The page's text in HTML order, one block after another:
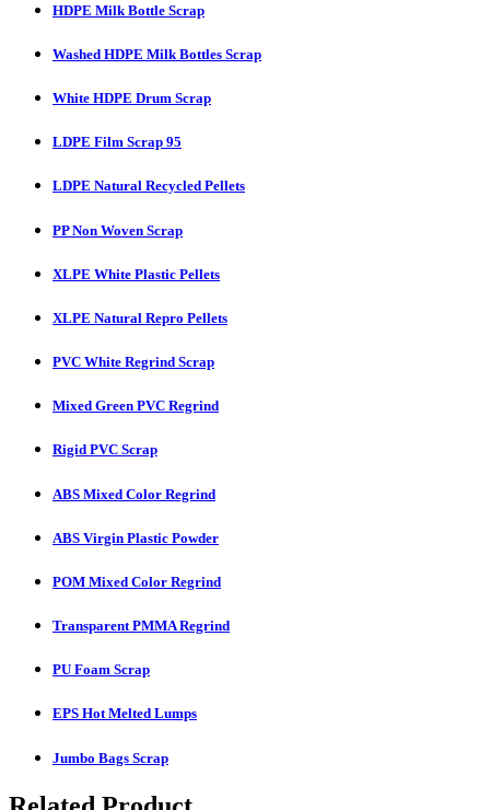
HDPE Milk Bottle Scrap
Washed HDPE Milk Bottles Scrap
White HDPE Drum Scrap
LDPE Film Scrap 95
LDPE Natural Recycled Pellets
PP Non Woven Scrap
XLPE White Plastic Pellets
XLPE Natural Repro Pellets
PVC White Regrind Scrap
Mixed Green PVC Regrind
Rigid PVC Scrap
ABS Mixed Color Regrind
ABS Virgin Plastic Powder
POM Mixed Color Regrind
Transparent PMMA Regrind
PU Foam Scrap
EPS Hot Melted Lumps
Jumbo Bags Scrap